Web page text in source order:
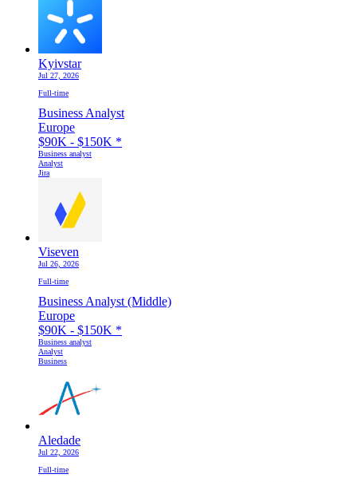
Kyivstar
Jul 27, 2026
Full-time
Business Analyst
Europe
$90K - $150K *
Business analyst
Analyst
Jira
Viseven
Jul 26, 2026
Full-time
Business Analyst (Middle)
Europe
$90K - $150K *
Business analyst
Analyst
Business
Aledade
Jul 22, 2026
Full-time